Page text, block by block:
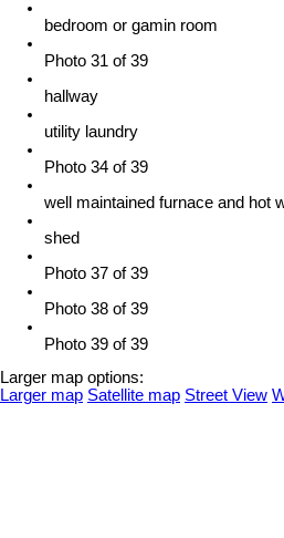
bedroom or gamin room
Photo 31 of 39
hallway
utility laundry
Photo 34 of 39
well maintained furnace and hot
shed
Photo 37 of 39
Photo 38 of 39
Photo 39 of 39
Larger map options:
Larger map Satellite map Street View